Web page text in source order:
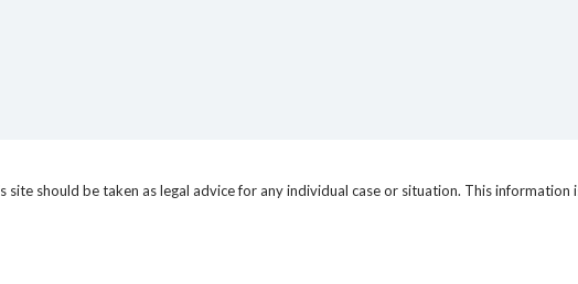
should be taken as legal advice for any individual case or situation. This information